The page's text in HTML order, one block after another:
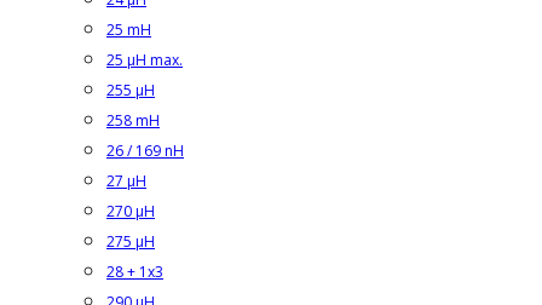
25 mH
25 µH max.
255 µH
258 mH
26 / 169 nH
27 µH
270 µH
275 µH
28 + 1x3